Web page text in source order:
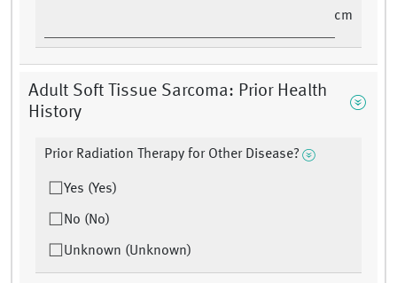
cm
Adult Soft Tissue Sarcoma: Prior Health
History
Prior Radiation Therapy for Other Disease?
Yes (Yes)
No (No)
Unknown (Unknown)